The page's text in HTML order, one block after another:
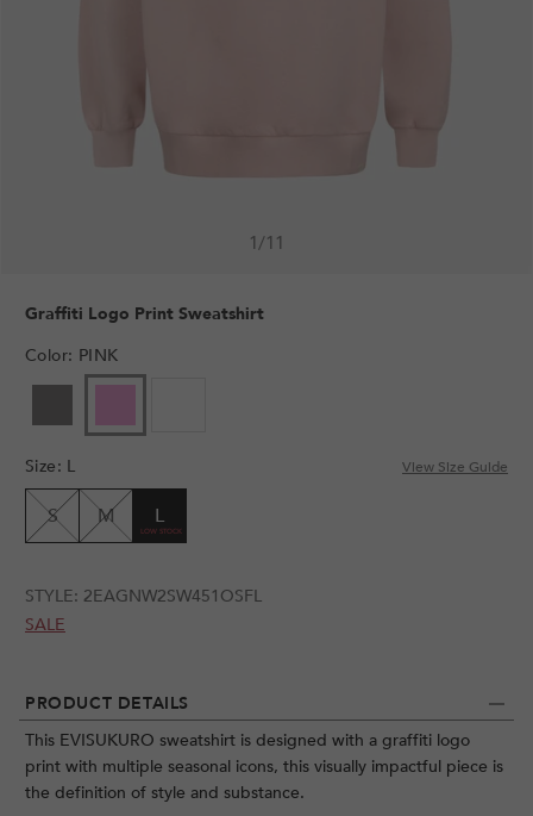
1/11
PRODUCT DETAILS
This EVISUKURO sweatshirt is designed with a graffiti logo
print with multiple seasonal icons, this visually impactful piece is
the definition of style and substance.
Graffiti Logo Print Sweatshirt
Color: PINK
SOLD
OR
UNAVAILABLEUNAVAILABLE
Size: L View Size Guide
S M L
STYLE: 2EAGNW2SW451OSFL
SALE